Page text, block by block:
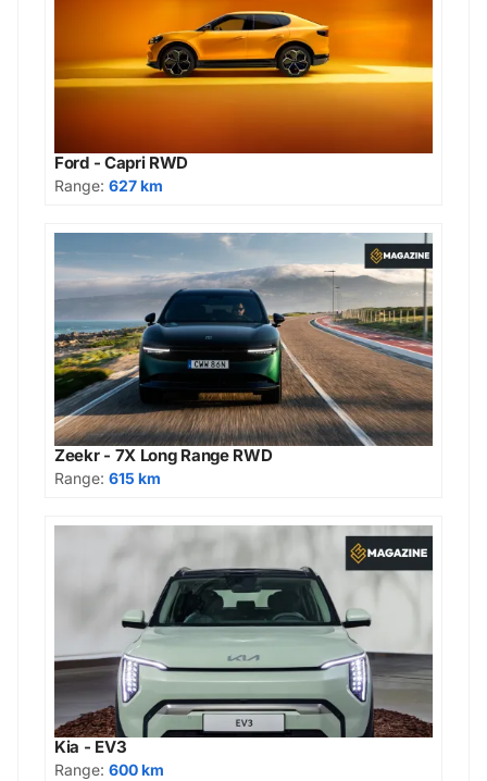
Ford - Capri RWD
Range: 627 km
Zeekr - 7X Long Range RWD
Range: 615 km
Kia - EV3
Range: 600 km